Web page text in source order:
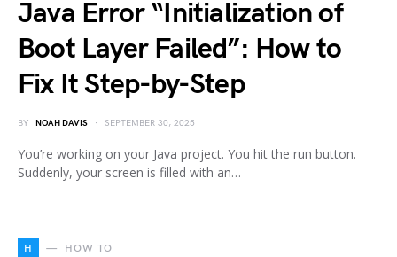
Java Error “Initialization of
Boot Layer Failed”: How to
Fix It Step-by-Step
BY NOAH DAVIS SEPTEMBER 30, 2025
You’re working on your Java project. You hit the run button.
Suddenly, your screen is filled with an…
H HOW TO